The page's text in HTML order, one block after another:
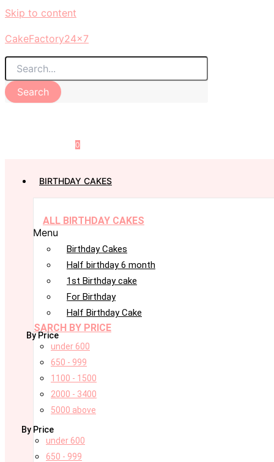
Skip to content
CakeFactory24x7
Search
0
BIRTHDAY CAKES
ALL BIRTHDAY CAKES
Menu
Birthday Cakes
Half birthday 6 month
1st Birthday cake
For Birthday
Half Birthday Cake
SARCH BY PRICE
By Price
under 600
650 - 999
1100 - 1500
2000 - 3400
5000 above
By Price
under 600
650 - 999